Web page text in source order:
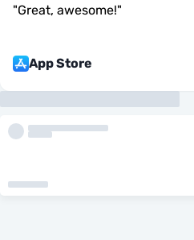
"Great, awesome!"
App Store